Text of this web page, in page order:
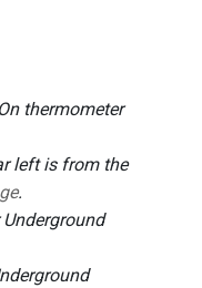
On thermometer
left is from the
.